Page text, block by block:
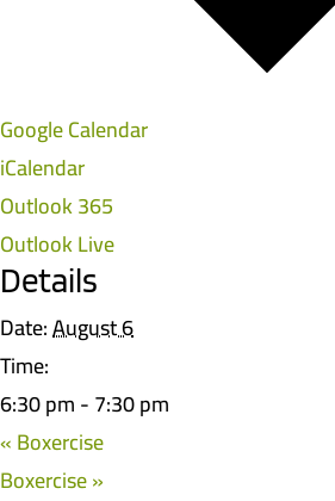
Google Calendar
iCalendar
Outlook 365
Outlook Live
Details
Date:August 6
Time:
6:30 pm - 7:30 pm
«Boxercise
Boxercise»